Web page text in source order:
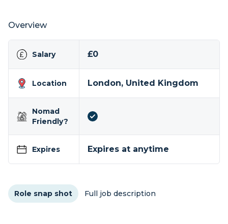
Overview
Salary £0
Location London, United Kingdom
Nomad
Friendly?
Expires Expires at anytime
Role snap shot Full job description